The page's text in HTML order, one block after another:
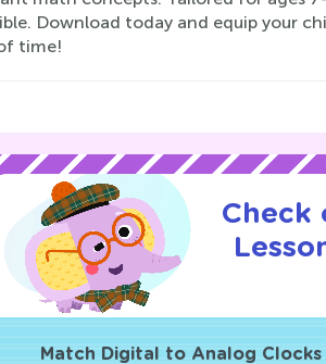
Download today and equip your
time!
Check
Match Digital to Analog Clocks